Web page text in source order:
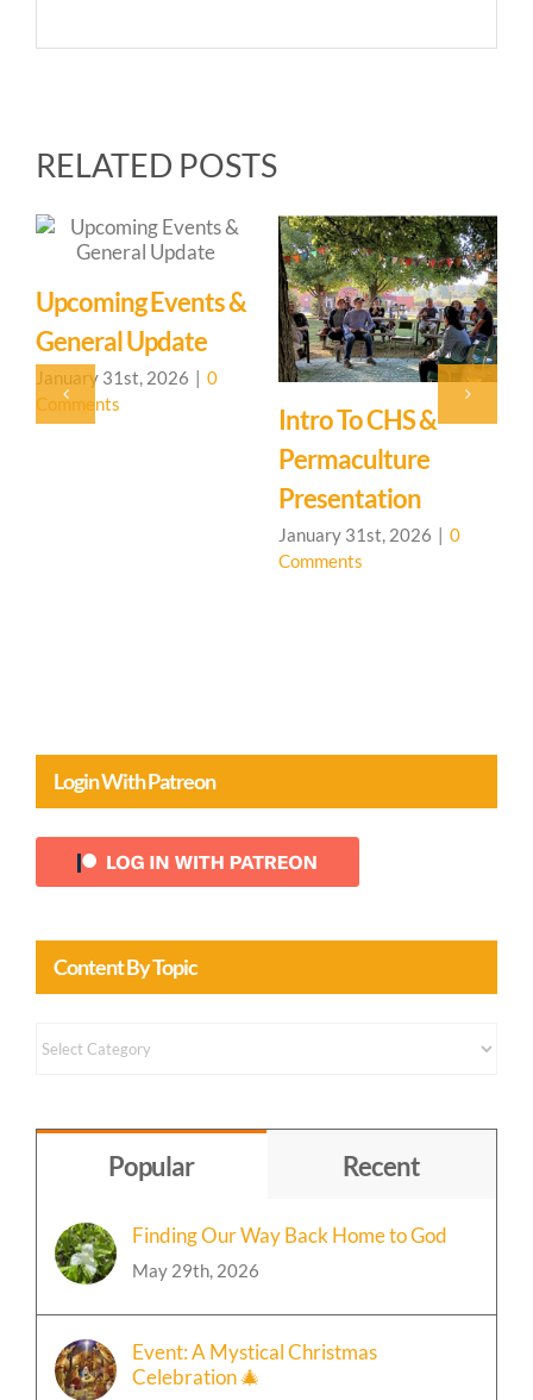
RELATED POSTS
Upcoming Events &
General Update
January 31st, 2026
0
Comments
Intro To CHS &
Permaculture
Presentation
January 31st, 2026 | 0
Comments
Login With Patreon
Content By Topic
Content
Popular Recent
Finding Our Way Back Home to God
May 29th, 2026
Event: A Mystical Christmas
Celebration 🎄